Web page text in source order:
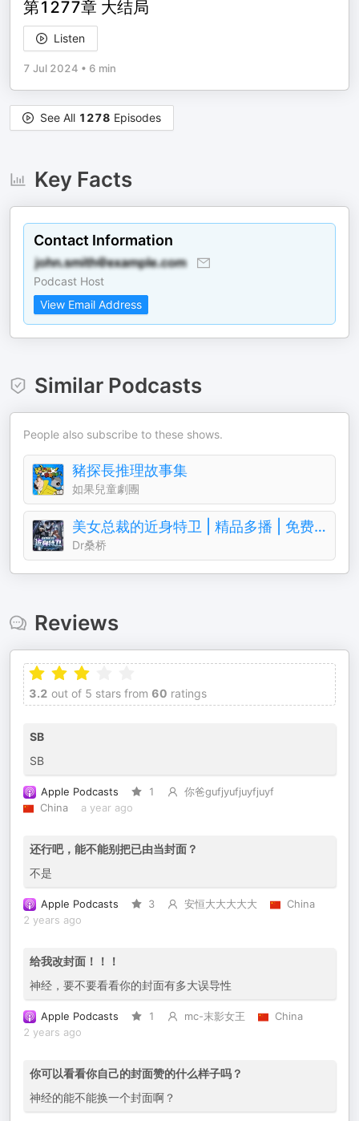
第1277章 大结局
Listen
7 Jul 2024 • 6 min
See All 1278 Episodes
Key Facts
Contact Information
Podcast Host
View Email Address
Similar Podcasts
People also subscribe to these shows.
豬探長推理故事集
如果兒童劇團
美女总裁的近身特卫 | 精品多播 | 免费 | 都市逆袭 | 超能特工
Dr桑桥
Reviews
3.2 out of 5 stars from 60 ratings
SB
SB
Apple Podcasts 1
你爸gufjyufjuyfjuyf
China
a year ago
还行吧，能不能别把已由当封面？
不是
Apple Podcasts 3 安恒大大大大大
China
2 years ago
给我改封面！！！
神经，要不要看看你的封面有多大误导性
Apple Podcasts 1 mc-末影女王
China
2 years ago
你可以看看你自己的封面赞的什么样子吗？
神经的能不能换一个封面啊？